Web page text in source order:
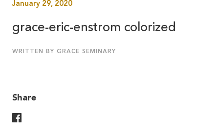
January 29, 2020
grace-eric-enstrom colorized
WRITTEN BY GRACE SEMINARY
Share